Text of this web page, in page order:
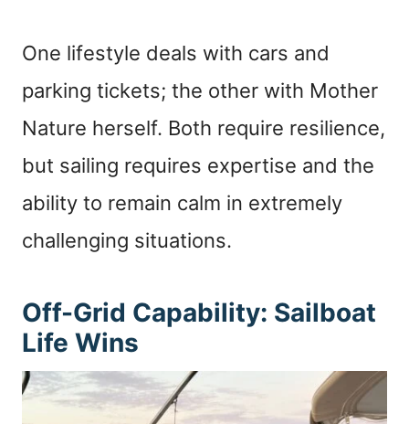
One lifestyle deals with cars and
parking tickets; the other with Mother
Nature herself. Both require resilience,
but sailing requires expertise and the
ability to remain calm in extremely
challenging situations.
Off-Grid Capability: Sailboat
Life Wins